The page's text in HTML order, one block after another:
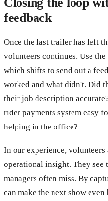
feedback
Once the last trailer has left
volunteers continues. Use
which shifts to send out a
worked and what didn't. Did
their job description
rider payments system easy
helping in the office?
In our experience, volunteers
operational insight. They see
managers often miss. By
can make the next show